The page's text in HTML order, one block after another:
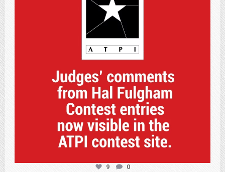
9 0